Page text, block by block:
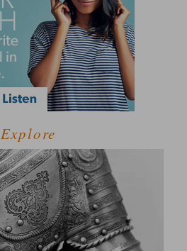
Explore